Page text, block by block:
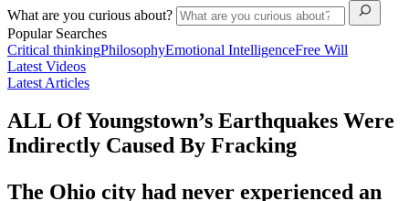
What are you curious about?
Popular Searches
Critical thinkingPhilosophyEmotional IntelligenceFree Will
Latest Videos
Latest Articles
ALL Of Youngstown’s Earthquakes Were
Indirectly Caused By Fracking
The Ohio city had never experienced an